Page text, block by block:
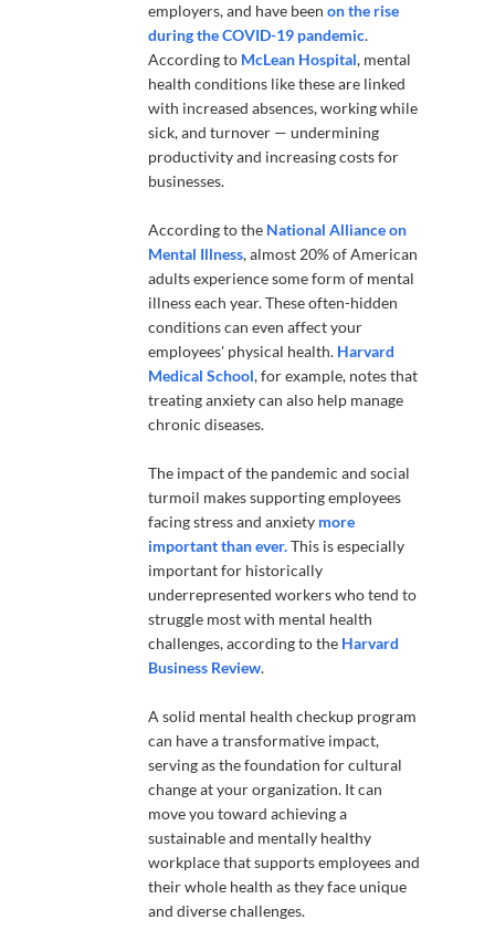
employers, and have been on the rise
during the COVID-19 pandemic.
According to McLean Hospital, mental
health conditions like these are linked
with increased absences, working while
sick, and turnover — undermining
productivity and increasing costs for
businesses.
According to the National Alliance on
Mental Illness, almost 20% of American
adults experience some form of mental
illness each year. These often-hidden
conditions can even affect your
employees' physical health. Harvard
Medical School, for example, notes that
treating anxiety can also help manage
chronic diseases.
The impact of the pandemic and social
turmoil makes supporting employees
facing stress and anxiety more
important than ever.This is especially
important for historically
underrepresented workers who tend to
struggle most with mental health
challenges, according to the Harvard
Business Review.
A solid mental health checkup program
can have a transformative impact,
serving as the foundation for cultural
change at your organization. It can
move you toward achieving a
sustainable and mentally healthy
workplace that supports employees and
their whole health as they face unique
and diverse challenges.